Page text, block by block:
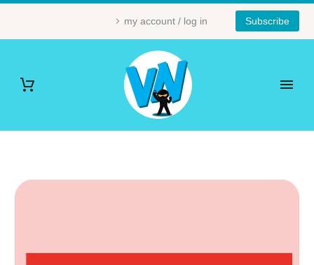
my account / log in Subscribe